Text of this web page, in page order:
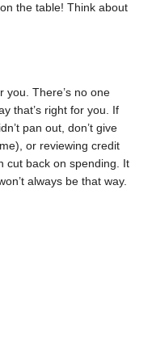
the table! Think about
you. There’s no one
that’s right for you. If
pan out, don’t give
or reviewing credit
cut back on spending. It
always be that way.